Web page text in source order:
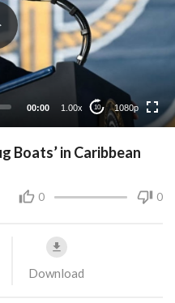
00:00 1.00x 10 1080p
1080p
720p
360p
240p
Boats’ in Caribbean
0 0
Download